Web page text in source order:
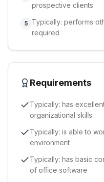
prospective clients
5
Typically: performs
required
Requirements
Typically: has
organizational skills
Typically: is able to
environment
Typically: has basic
of office software